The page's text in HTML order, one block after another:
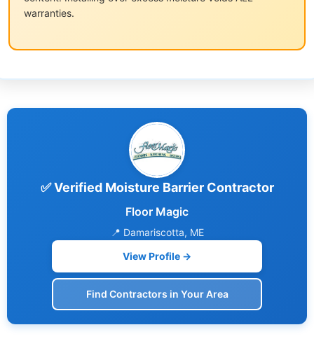
warranties.
✅ Verified Moisture Barrier Contractor
Floor Magic
📍 Damariscotta, ME
View Profile →
Find Contractors in Your Area